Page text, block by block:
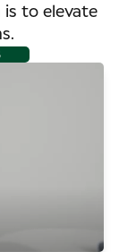
is to elevate